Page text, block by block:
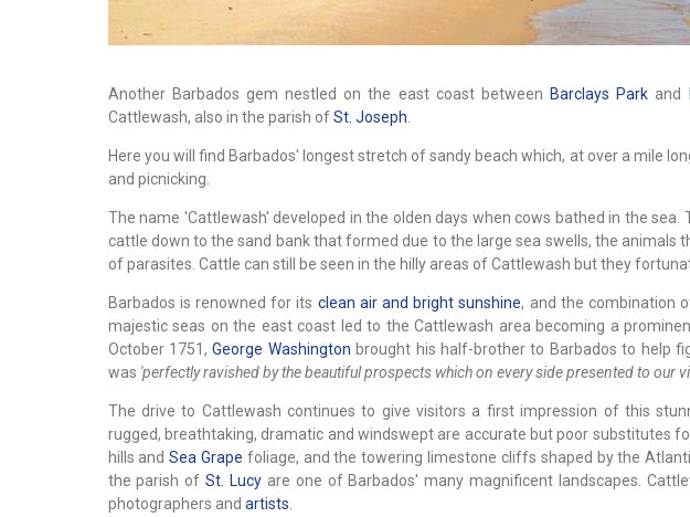
Another Barbados gem nestled on the east coast between Barclays Park and
Cattlewash, also in the parish ofSt. Joseph
Here you will find Barbados' longest stretch of sandy beach which, at over a mile
and picnicking.
The name 'Cattlewash' developed in the olden days when cows bathed in the
cattle down to the sand bank that formed due to the large sea swells, the animals
of parasites. Cattle can still be seen in the hilly areas of Cattlewash but they
Barbados is renowned for its clean air and bright sunshine, and the combination
majestic seas on the east coast led to the Cattlewash area becoming a
October 1751,George Washington brought his half-brother to Barbados to help
was 'perfectly ravished by the beautiful prospects which on every side presented to our
The drive to Cattlewash continues to give visitors a first impression of this
rugged, breathtaking, dramatic and windswept are accurate but poor substitutes
hills andSea Grape foliage, and the towering limestone cliffs shaped by the
the parish ofSt. Lucyare one of Barbados' many magnificent landscapes.
photographers and artists